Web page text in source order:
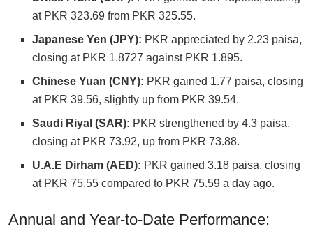
at PKR 323.69 from PKR 325.55.
Japanese Yen (JPY): PKR appreciated by 2.23 paisa,
closing at PKR 1.8727 against PKR 1.895.
Chinese Yuan (CNY): PKR gained 1.77 paisa, closing
at PKR 39.56, slightly up from PKR 39.54.
Saudi Riyal (SAR): PKR strengthened by 4.3 paisa,
closing at PKR 73.92, up from PKR 73.88.
U.A.E Dirham (AED): PKR gained 3.18 paisa, closing
at PKR 75.55 compared to PKR 75.59 a day ago.
Annual and Year-to-Date Performance: